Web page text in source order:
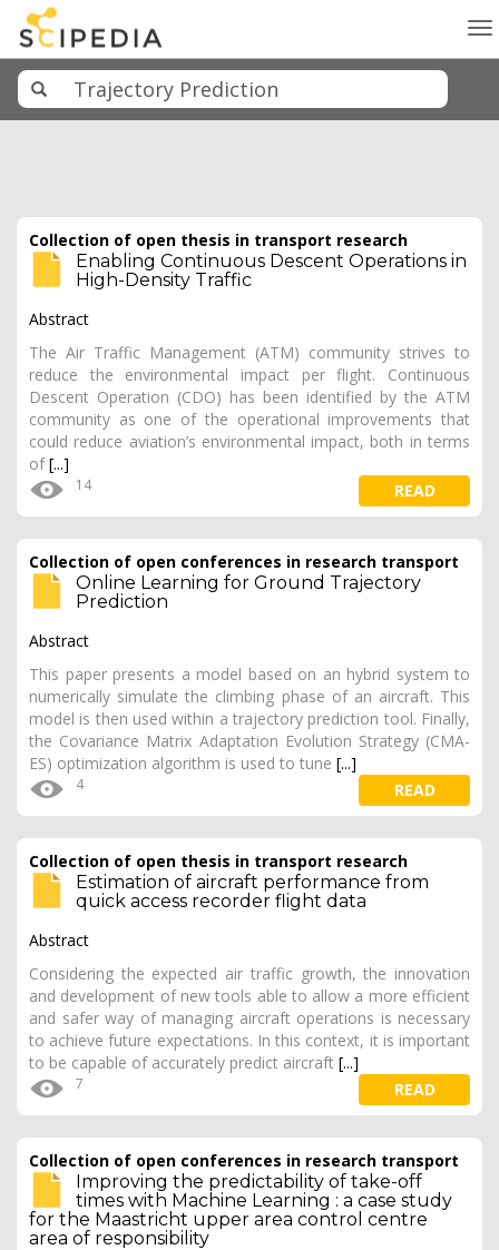
Collection of open thesis in transport research
Enabling Continuous Descent Operations in
High-Density Traffic
Abstract
The Air Traffic Management (ATM) community strives to
reduce the environmental impact per flight. Continuous
Descent Operation (CDO) has been identified by the ATM
community as one of the operational improvements that
could reduce aviation’s environmental impact, both in terms
of[...]
14 READ
Collection of open conferences in research transport
Online Learning for Ground Trajectory
Prediction
Abstract
This paper presents a model based on an hybrid system to
numerically simulate the climbing phase of an aircraft. This
model is then used within a trajectory prediction tool. Finally,
the Covariance Matrix Adaptation Evolution Strategy (CMA-
ES) optimization algorithm is used to tune [...]
4 READ
Collection of open thesis in transport research
Estimation of aircraft performance from
quick access recorder flight data
Abstract
Considering the expected air traffic growth, the innovation
and development of new tools able to allow a more efficient
and safer way of managing aircraft operations is necessary
to achieve future expectations. In this context, it is important
to be capable of accurately predict aircraft [...]
7 READ
Collection of open conferences in research transport
Improving the predictability of take-off
times with Machine Learning : a case study
for the Maastricht upper area control centre
area of responsibility